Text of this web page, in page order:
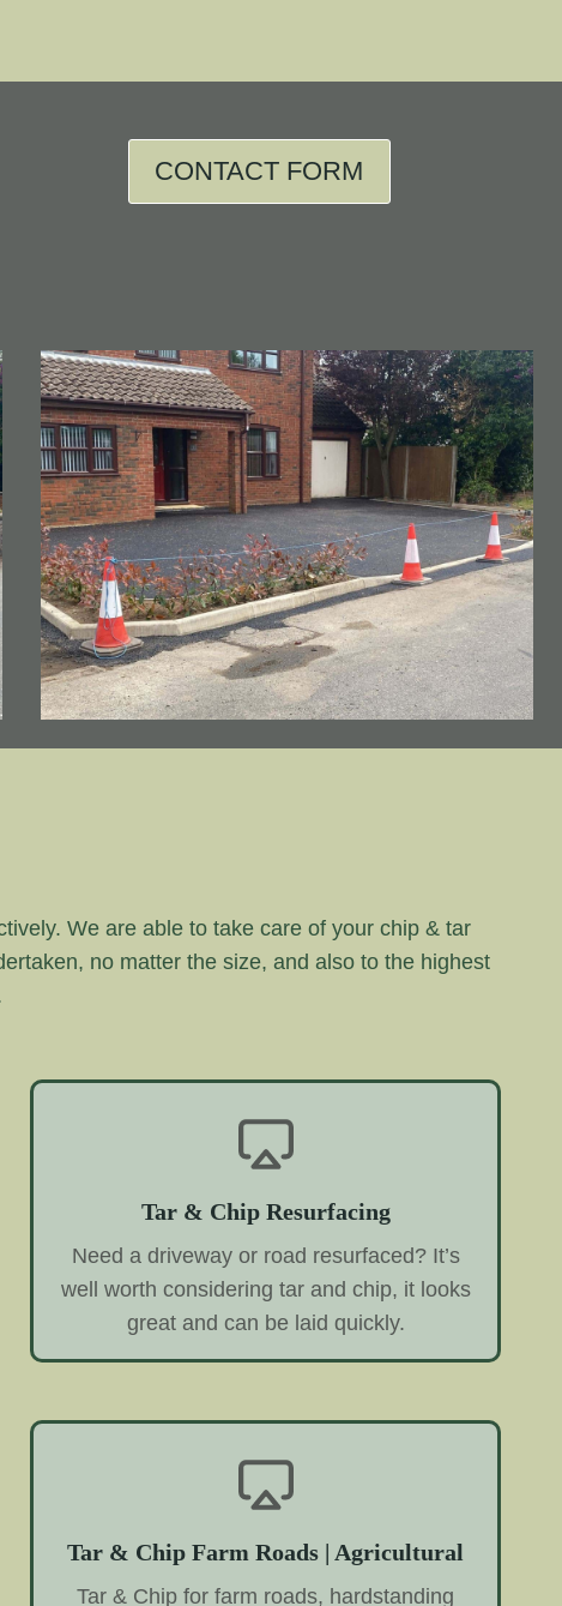
CONTACT FORM
We are able to take care of your chip & tar
no matter the size, and also to the highest
Tar & Chip Resurfacing
Need a driveway or road resurfaced? It’s
well worth considering tar and chip, it looks
great and can be laid quickly.
Tar & Chip Farm Roads | Agricultural
Tar & Chip for farm roads, hardstanding